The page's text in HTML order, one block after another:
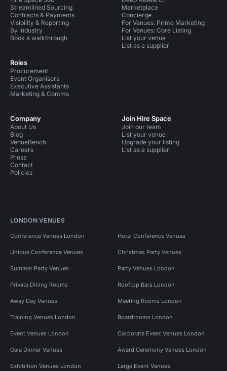
Streamlined Sourcing
Contracts & Payments
Visibility & Reporting
By industry
Book a walkthrough
Roles
Procurement
Event Organisers
Executive Assistants
Marketing & Comms
Marketplace
Concierge
For Venues: Prime Marketing
For Venues: Core Listing
List your venue
List as a supplier
Company
About Us
Blog
VenueBench
Careers
Press
Contact
Policies
Join Hire Space
Join our team
List your venue
Upgrade your listing
List as a supplier
LONDON VENUES
Conference Venues London Hotel Conference Venues
Unique Conference Venues Christmas Party Venues
Summer Party Venues Party Venues London
Private Dining Rooms Rooftop Bars London
Away Day Venues Meeting Rooms London
Training Venues London Boardrooms London
Event Venues London Corporate Event Venues London
Gala Dinner Venues Award Ceremony Venues London
Exhibition Venues London Large Event Venues